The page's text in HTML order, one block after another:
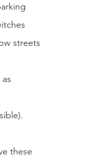
streets
these